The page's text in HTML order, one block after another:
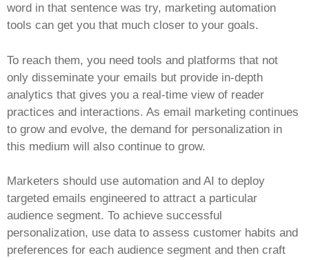
word in that sentence was try, marketing automation
tools can get you that much closer to your goals.
To reach them, you need tools and platforms that not
only disseminate your emails but provide in-depth
analytics that gives you a real-time view of reader
practices and interactions. As email marketing continues
to grow and evolve, the demand for personalization in
this medium will also continue to grow.
Marketers should use automation and AI to deploy
targeted emails engineered to attract a particular
audience segment. To achieve successful
personalization, use data to assess customer habits and
preferences for each audience segment and then craft